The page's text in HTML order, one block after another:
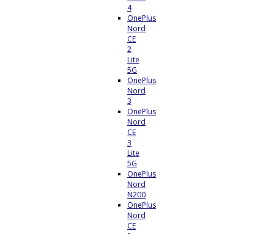
4
OnePlus
Nord
CE
2
Lite
5G
OnePlus
Nord
3
OnePlus
Nord
CE
3
Lite
5G
OnePlus
Nord
N200
OnePlus
Nord
CE